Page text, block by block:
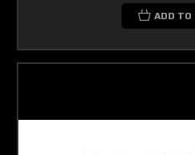
ADD TO